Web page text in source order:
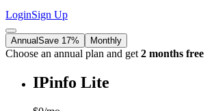
LoginSign Up
AnnualSave 17% Monthly
Choose an annual plan and get 2 months free
IPinfo Lite